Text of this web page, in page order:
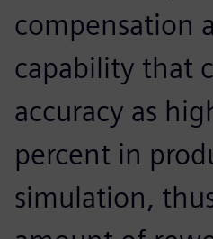
compensation
capability that
accuracy as
percent in
simulation,